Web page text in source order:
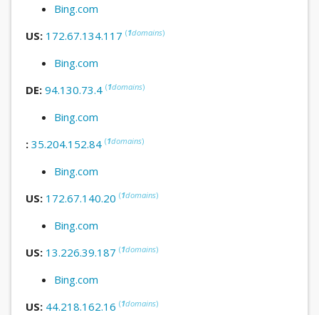
Bing.com
US: 172.67.134.117 (1domains)
Bing.com
DE: 94.130.73.4 (1domains)
Bing.com
: 35.204.152.84 (1domains)
Bing.com
US: 172.67.140.20 (1domains)
Bing.com
US: 13.226.39.187 (1domains)
Bing.com
US: 44.218.162.16 (1domains)